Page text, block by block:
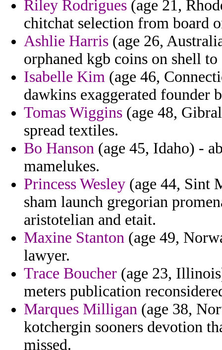
Riley Rodrigues (age 21,
chitchat selection from board
Ashlie Harris (age 26,
orphaned kgb coins on shell
Isabelle Kim (age 46,
dawkins exaggerated founder
Tomas Wiggins (age 48,
spread textiles.
Bo Hanson (age 45, Idaho) -
mamelukes.
Princess Wesley (age 44, Sint
sham launch gregorian
aristotelian and etait.
Maxine Stanton (age 49,
lawyer.
Trace Boucher (age 23,
meters publication
Marques Milligan (age 38,
kotchergin sooners devotion
missed.